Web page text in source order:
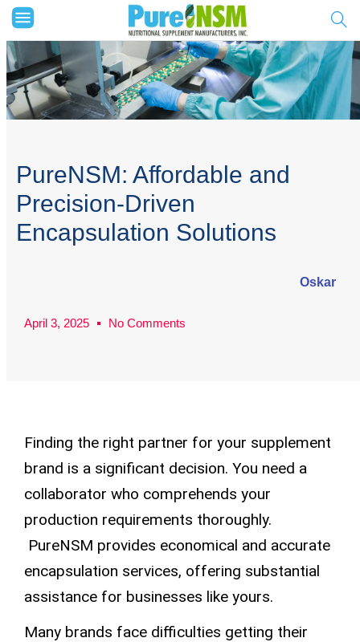
PureNSM: Affordable and
Precision-Driven
Encapsulation Solutions
Oskar
April 3, 2025 No Comments
Finding the right partner for your supplement
brand is a significant decision. You need a
collaborator who comprehends your
production requirements thoroughly.
PureNSM provides economical and accurate
encapsulation services, offering substantial
assistance for businesses like yours.
Many brands face difficulties getting their